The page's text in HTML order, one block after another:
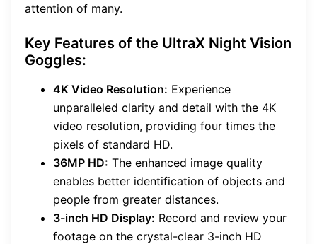
attention of many.
Key Features of the UltraX Night Vision
Goggles:
4K Video Resolution: Experience
unparalleled clarity and detail with the 4K
video resolution, providing four times the
pixels of standard HD.
36MP HD: The enhanced image quality
enables better identification of objects and
people from greater distances.
3-inch HD Display: Record and review your
footage on the crystal-clear 3-inch HD